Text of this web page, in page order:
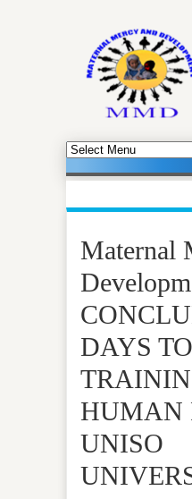
Maternal
DAYS
HUMAN
UNISO